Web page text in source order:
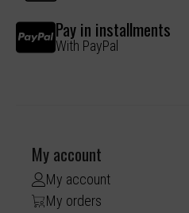
Pay in installments
With PayPal
My account
My account
My orders